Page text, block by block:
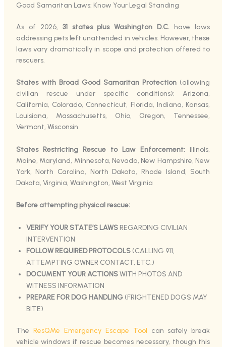
Good Samaritan Laws: Know Your Legal Standing
As of 2026, 31 states plus Washington D.C. have laws
addressing pets left unattended in vehicles. However, these
laws vary dramatically in scope and protection offered to
rescuers.
States with Broad Good Samaritan Protection (allowing
civilian rescue under specific conditions): Arizona,
California, Colorado, Connecticut, Florida, Indiana, Kansas,
Louisiana, Massachusetts, Ohio, Oregon, Tennessee,
Vermont, Wisconsin
States Restricting Rescue to Law Enforcement: Illinois,
Maine, Maryland, Minnesota, Nevada, New Hampshire, New
York, North Carolina, North Dakota, Rhode Island, South
Dakota, Virginia, Washington, West Virginia
Before attempting physical rescue:
VERIFY YOUR STATE’S LAWSREGARDING CIVILIAN
INTERVENTION
FOLLOW REQUIRED PROTOCOLS(CALLING 911,
ATTEMPTING OWNER CONTACT, ETC.)
DOCUMENT YOUR ACTIONSWITH PHOTOS AND
WITNESS INFORMATION
PREPARE FOR DOG HANDLING(FRIGHTENED DOGS MAY
BITE)
The ResQMe Emergency Escape Tool can safely break
vehicle windows if rescue becomes necessary, though this